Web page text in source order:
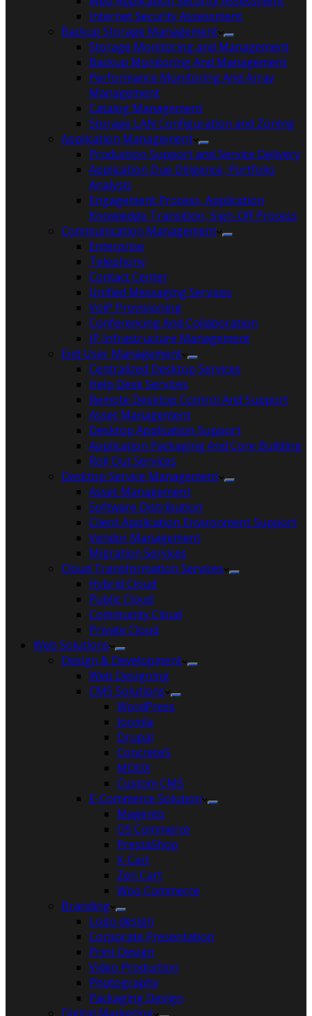
Internet Security Assessment
Backup Storage Management
Storage Monitoring and Management
Backup Monitoring And Management
Performance Monitoring And Array
Management
Catalog Management
Storage LAN Configuration and Zoning
Application Management
Production Support and Service Delivery
Application Due Diligence, Portfolio
Analysis
Engagement Process, Application
Knowledge Transition, Sign-Off Process
Communication Management
Enterprise
Telephony
Contact Center
Unified Messaging Services
VoiP Provisioning
Conferencing And Collaboration
IP Infrastructure Management
End User Management
Centralized Desktop Services
Help Desk Services
Remote Desktop Control And Support
Asset Management
Desktop Application Support
Application Packaging And Core Building
Roll Out Services
Desktop Service Management
Asset Management
Software Distribution
Client Application Environment Support
Vendor Management
Migration Services
Cloud Transformation Services
Hybrid Cloud
Public Cloud
Community Cloud
Private Cloud
Web Solutions
Design & Development
Web Designing
CMS Solutions
WordPress
Joomla
Drupal
Concrete5
MODX
Custom CMS
E-Commerce Solution
Magento
OS Commerce
PrestaShop
X-Cart
Zen Cart
Woo Commerce
Branding
Logo design
Corporate Presentation
Print Design
Video Production
Photography
Packaging Design